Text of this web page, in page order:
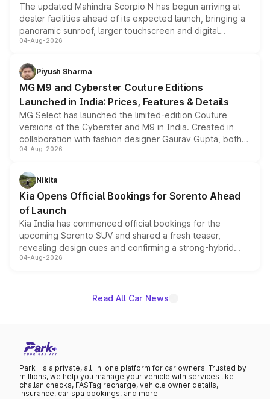
The updated Mahindra Scorpio N has begun arriving at
dealer facilities ahead of its expected launch, bringing a
panoramic sunroof, larger touchscreen and digital
instrument cluster borrowed from the Thar Roxx, along
both rows.
04-Aug-2026
Piyush Sharma
MG M9 and Cyberster Couture Editions
Launched in India: Prices, Features & Details
MG Select has launched the limited-edition Couture
versions of the Cyberster and M9 in India. Created in
collaboration with fashion designer Gaurav Gupta, both
models receive exclusive cosmetic enhancements
just 50 units each, the special editions are priced above
the standard versions and deliveries begin this month.
04-Aug-2026
Nikita
Kia Opens Official Bookings for Sorento Ahead
of Launch
Kia India has commenced official bookings for the
upcoming Sorento SUV and shared a fresh teaser,
revealing design cues and confirming a strong-hybrid
powertrain, though pricing and the launch date remain
04-Aug-2026
Read All Car News
Park+ is a private, all-in-one platform for car owners. Trusted by
millions, we help you manage your vehicle with services like
challan checks, FASTag recharge, vehicle owner details,
insurance, car spa bookings, and more.